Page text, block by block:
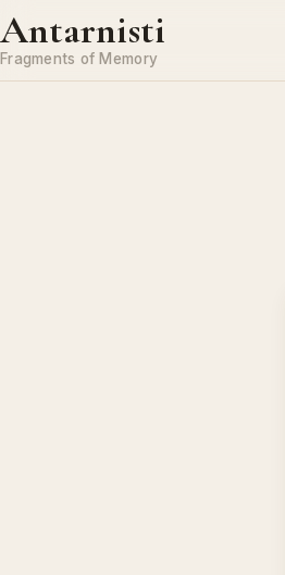
Skip to content
Antarnisti
Fragments of Memory